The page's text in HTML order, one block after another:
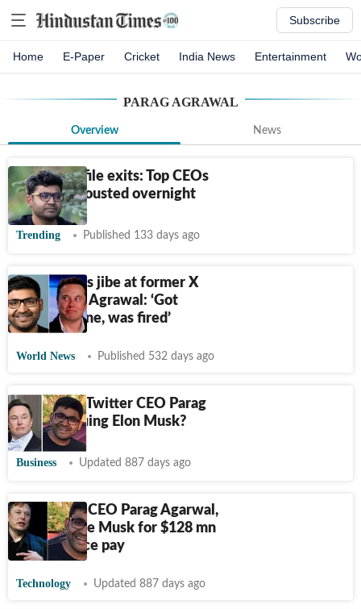
Subscribe
Home E-Paper Cricket India News Entertainment
PARAG AGRAWAL
Overview News
5 high-profile exits: Top CEOs
who were ousted overnight
Trending Published 133 days ago
Elon Musk's jibe at former X
CEO Parag Agrawal: ‘Got
nothing done, was fired’
World News Published 532 days ago
Why is ex-Twitter CEO Parag
Agrawal suing Elon Musk?
Business Updated 887 days ago
Ex-Twitter CEO Parag Agarwal,
3 others sue Musk for $128 mn
in severance pay
Technology Updated 887 days ago